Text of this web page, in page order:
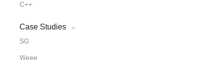
C++
Case Studies
SG
Weee